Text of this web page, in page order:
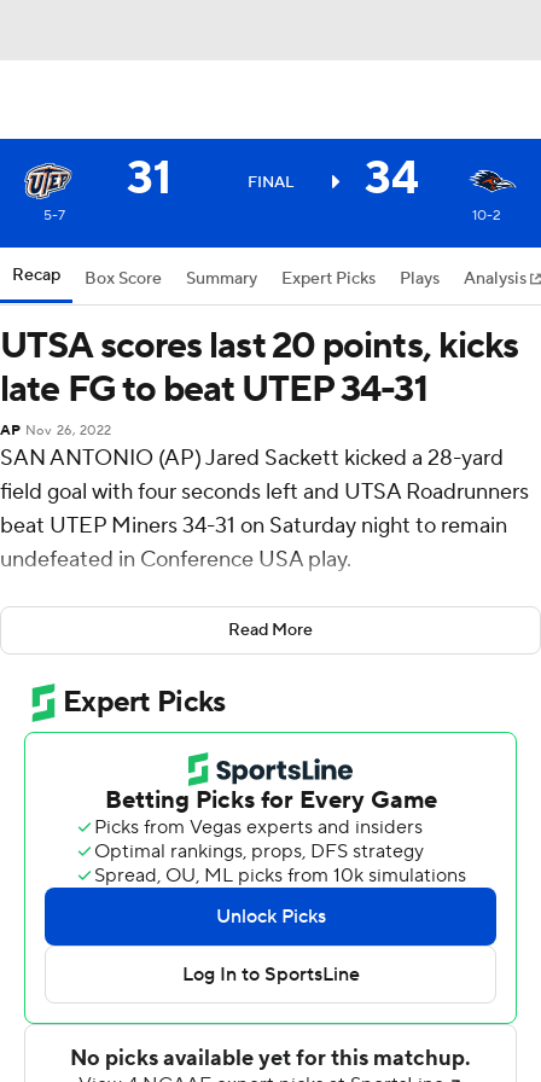
31 FINAL 34
5-7 10-2
Recap Box Score Summary Expert Picks Plays Analysis
UTSA scores last 20 points, kicks
late FG to beat UTEP 34-31
AP Nov 26, 2022
SAN ANTONIO (AP) Jared Sackett kicked a 28-yard
field goal with four seconds left and UTSA Roadrunners
beat UTEP Miners 34-31 on Saturday night to remain
undefeated in Conference USA play.
UTSA scored the last 20 points, and Sackett's late kick
capped an eight-play, 73-yard drive that gave the
Roadrunners their only lead of the game. Sackett also
made a 51-yard field goal in the third quarter.
Frank Harris threw for 382 yards and three touchdowns
for UTSA (10-2, 8-0), which entered having already
clinched the C-USA regular season title and will host the
conference championship against North Texas on Friday.
Tykee Ogle-Kellogg had four receptions for 142 yards
and Zakhari Franklin made seven for 126 yards receiving
for the Roadrunners, and each had a touchdown catch.
Ogle-Kellogg's 70-yard scoring catch tied the game 31-
31 at the end of the third quarter.
Read More